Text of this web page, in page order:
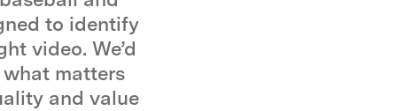
to identify
video. We’d
what matters
and value